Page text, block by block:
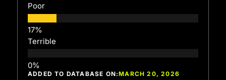
Poor
Terrible
ADDED TO DATABASE ON:MARCH 20, 2026